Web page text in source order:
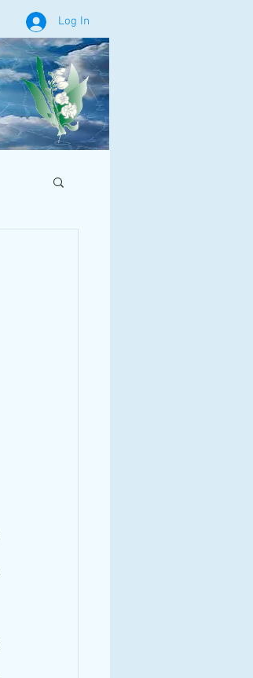
Log In